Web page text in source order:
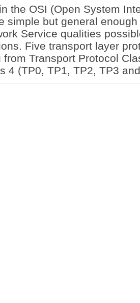
the OSI (Open System
simple but general
Service qualities
Five transport layer
Transport Protocol
4 (TP0, TP1, TP2, TP3